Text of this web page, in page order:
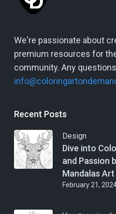
We're passionate about
premium resources for
community. Any
Recent Posts
Design
Dive into
and Passion
Mandalas Art
February 21,